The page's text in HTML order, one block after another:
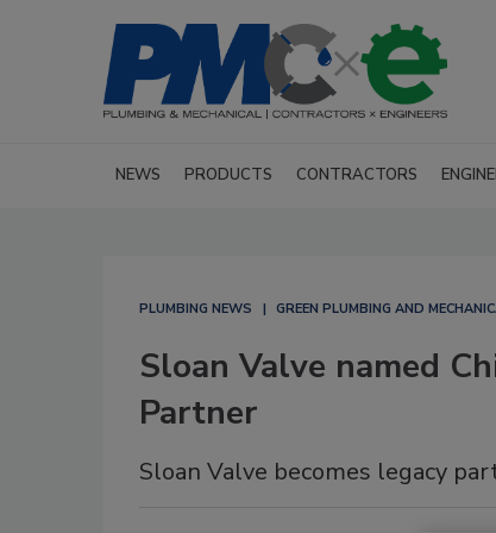
NEWS PRODUCTS CONTRACTORS
PLUMBING NEWS GREEN PLUMBING AND
Sloan Valve named
Partner
Sloan Valve becomes legacy